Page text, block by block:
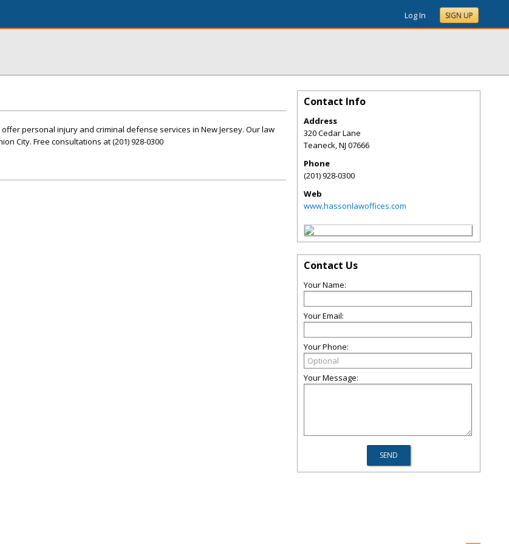
Log In SIGN UP
offer personal injury and criminal defense services in New Jersey. Our law
City. Free consultations at (201) 928-0300
Contact Info
Address
320 Cedar Lane
Teaneck,NJ 07666
Phone
(201) 928-0300
Web
www.hassonlawoffices.com
Contact Us
Your Name:
Your Email:
Your Phone:
Your Message: